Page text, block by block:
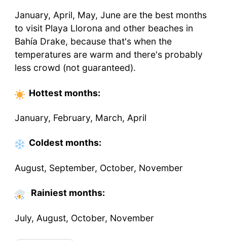
January, April, May, June are the best months
to visit Playa Llorona and other beaches in
Bahía Drake, because that's when the
temperatures are warm and there's probably
less crowd (not guaranteed).
Hottest months:
January, February, March, April
Coldest months:
August, September, October, November
Rainiest months:
July, August, October, November